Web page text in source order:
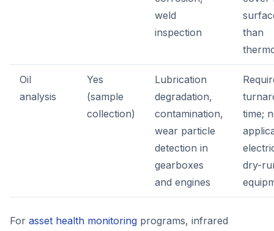
weld
inspection
than
Oil
analysis
Yes
(sample
collection)
Lubrication
degradation,
contamination,
wear particle
detection in
gearboxes
and engines
time;
dry-
For asset health monitoring programs, infrared